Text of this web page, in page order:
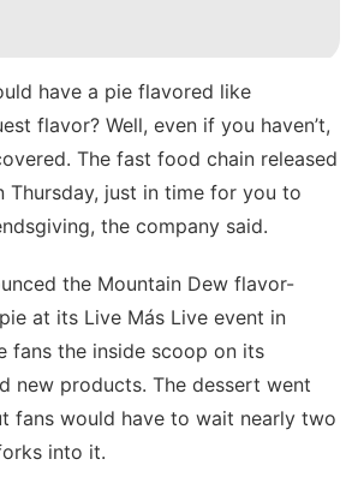
have a pie flavored like
flavor? Well, even if you haven’t,
The fast food chain released
Thursday, just in time for you to
the company said.
the Mountain Dew flavor-
at its Live Más Live event in
fans the inside scoop on its
new products. The dessert went
fans would have to wait nearly two
into it.